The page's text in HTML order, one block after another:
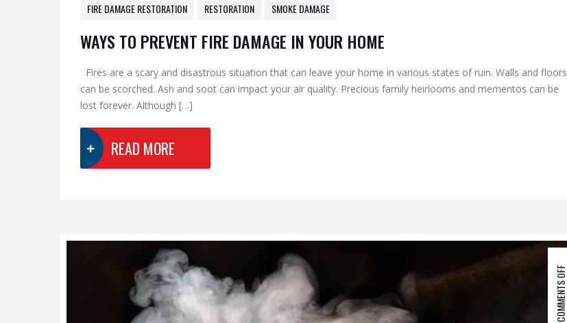
FIRE DAMAGE RESTORATION RESTORATION SMOKE DAMAGE
WAYS TO PREVENT FIRE DAMAGE IN YOUR HOME
Fires are a scary and disastrous situation that can leave your home in various states of ruin. Walls and floors
can be scorched. Ash and soot can impact your air quality. Precious family heirlooms and mementos can be
lost forever. Although […]
READ MORE
COMMENTS OFF